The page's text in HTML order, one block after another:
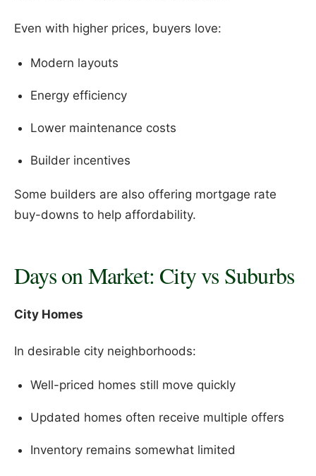
Even with higher prices, buyers love:
Modern layouts
Energy efficiency
Lower maintenance costs
Builder incentives
Some builders are also offering mortgage rate
buy-downs to help affordability.
Days on Market: City vs Suburbs
City Homes
In desirable city neighborhoods:
Well-priced homes still move quickly
Updated homes often receive multiple offers
Inventory remains somewhat limited